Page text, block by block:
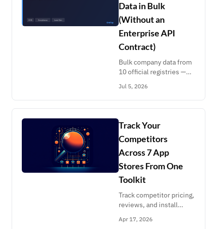
Data in Bulk
(Without an
Enterprise API
Contract)
Bulk company data from
10 official registries —
Bundesanzeiger, Zefix,
Registro Imprese, CNPJ,
FINRA, SEC IAPD. Pay
per record, no contract.
Jul 5, 2026
Track Your
Competitors
Across 7 App
Stores From One
Toolkit
Track competitor pricing,
reviews, and install
Atlassian, Salesforce,
Apr 17, 2026